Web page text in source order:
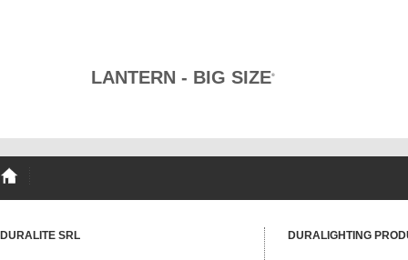
LANTERN - BIG SIZE®
DURALITE SRL DURALIGHTING